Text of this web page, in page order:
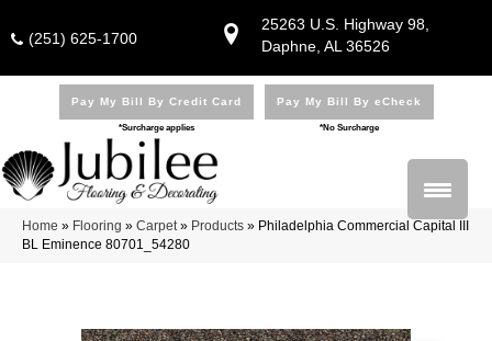
25263 U.S. Highway 98,
Daphne, AL 36526
(251) 625-1700
Pay My Bill By Credit Card
*Surcharge applies
Pay My Bill By eCheck
*No Surcharge
Home » Flooring » Carpet» Products » Philadelphia Commercial Capital III
BL Eminence 80701_54280